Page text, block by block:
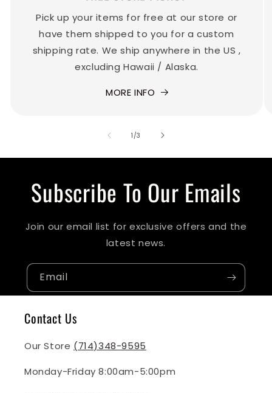
Pick up your items for free at our store or
have them shipped to you for a custom
shipping rate. We ship anywhere in the US ,
excluding Hawaii / Alaska.
MORE INFO
1 /of
3
Subscribe To Our Emails
Join our email list for exclusive offers and the
latest news.
Email
Contact Us
Our Store (714)348-9595
Monday-Friday 8:00am-5:00pm